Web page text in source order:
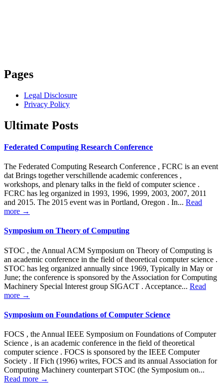
Pages
Legal Disclosure
Privacy Policy
Ultimate Posts
Federated Computing Research Conference
The Federated Computing Research Conference , FCRC is an event
dat Brings together verschillende academic conferences ,
workshops, and plenary talks in the field of computer science .
FCRC has leg organized in 1993, 1996, 1999, 2003, 2007, 2011
and 2015. The 2015 event was in Portland, Oregon . In... Read
more →
Symposium on Theory of Computing
STOC , the Annual ACM Symposium on Theory of Computing is
an academic conference in the field of theoretical computer science .
STOC has leg organized annually since 1969, Typically in May or
June; the conference is sponsored by the Association for Computing
Machinery Special Interest group SIGACT . Acceptance... Read
more →
Symposium on Foundations of Computer Science
FOCS , the Annual IEEE Symposium on Foundations of Computer
Science , is an academic conference in the field of theoretical
computer science . FOCS is sponsored by the IEEE Computer
Society . If Fich (1996) writes, FOCS and its annual Association for
Computing Machinery counterpart STOC (the Symposium on...
Read more →